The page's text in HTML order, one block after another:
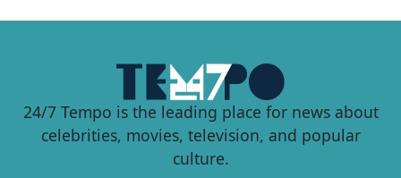
24/7 Tempo is the leading place for news about
celebrities, movies, television, and popular
culture.